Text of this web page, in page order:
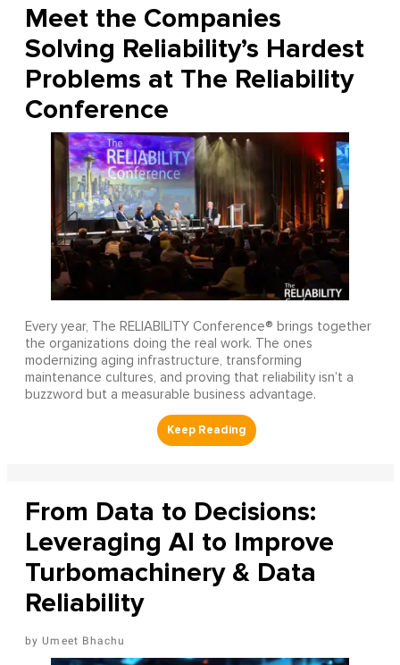
Meet the Companies
Solving Reliability’s Hardest
Problems at The Reliability
Conference
Every year, The RELIABILITY Conference® brings together
the organizations doing the real work. The ones
modernizing aging infrastructure, transforming
maintenance cultures, and proving that reliability isn’t a
buzzword but a measurable business advantage.
From Data to Decisions:
Leveraging AI to Improve
Turbomachinery & Data
Reliability
Umeet Bhachu